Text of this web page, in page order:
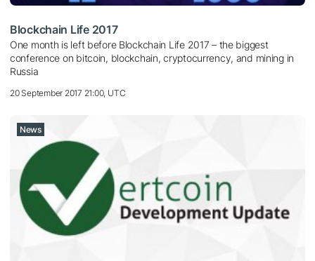
Blockchain Life 2017
One month is left before Blockchain Life 2017 – the biggest
conference on bitcoin, blockchain, cryptocurrency, and mining in
Russia
20 September 2017 21:00, UTC
News